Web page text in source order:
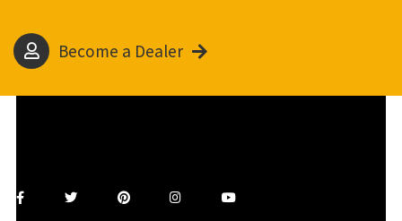
Become a Dealer